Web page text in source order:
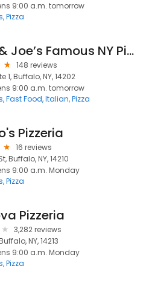
9:00 a.m. tomorrow
Pizza
Gino & Joe’s Famous NY Pizza
148 reviews
1, Buffalo, NY, 14202
9:00 a.m. tomorrow
Fast Food Italian Pizza
Pizzeria
16 reviews
Buffalo, NY, 14210
9:00 a.m. Monday
Pizza
Pizzeria
3,282 reviews
NY, 14213
9:00 a.m. Monday
Pizza